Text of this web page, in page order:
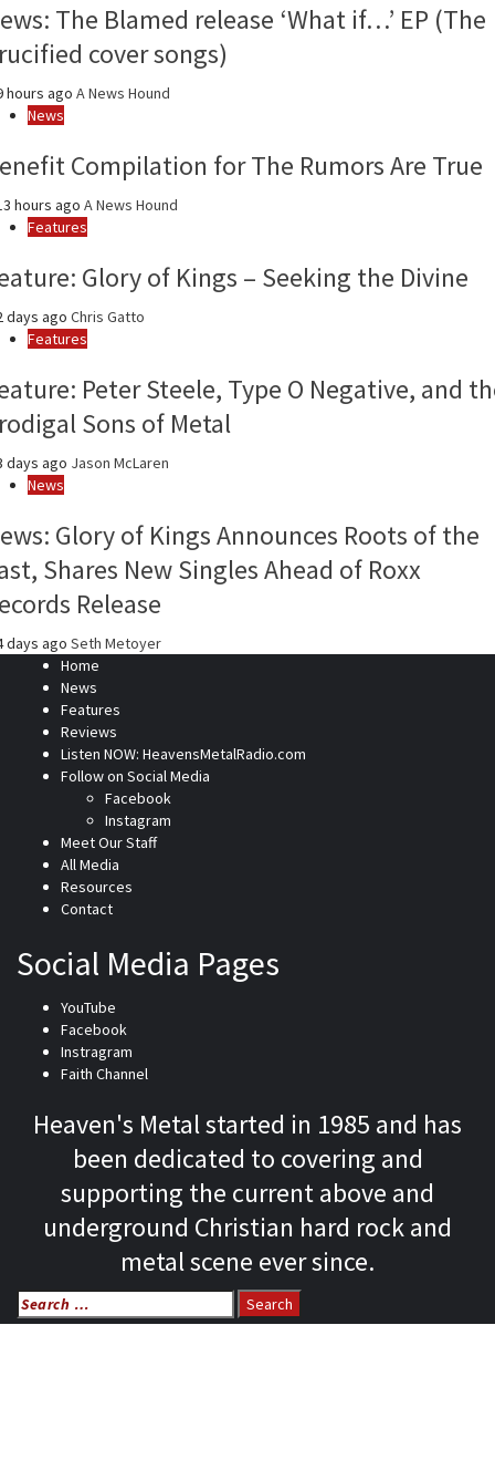
The Blamed release ‘What if…’ EP (The
cover songs)
hours ago A News Hound
News
Compilation for The Rumors Are True
hours ago A News Hound
Features
Glory of Kings – Seeking the Divine
days ago Chris Gatto
Features
Peter Steele, Type O Negative, and
Sons of Metal
days ago Jason McLaren
News
Glory of Kings Announces Roots of the
Shares New Singles Ahead of Roxx
Release
days ago Seth Metoyer
Home
News
Features
Reviews
Listen NOW: HeavensMetalRadio.com
Follow on Social Media
Facebook
Instagram
Meet Our Staff
All Media
Resources
Contact
Social Media Pages
YouTube
Facebook
Instragram
Faith Channel
Heaven's Metal started in 1985 and has
been dedicated to covering and
supporting the current above and
underground Christian hard rock and
metal scene ever since.
Search
for: